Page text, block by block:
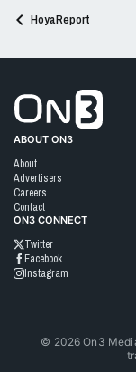
HoyaReport
ABOUT ON3
About
Advertisers
Careers
Contact
ON3 CONNECT
Twitter
Facebook
Instagram
© 2026On3